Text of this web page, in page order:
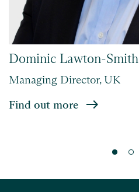
Dominic Lawton-Smith
Managing Director, UK
Find out more